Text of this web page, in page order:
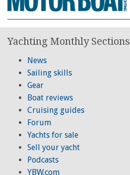
Yachting Monthly Sections
News
Sailing skills
Gear
Boat reviews
Cruising guides
Forum
Yachts for sale
Sell your yacht
Podcasts
YBW.com